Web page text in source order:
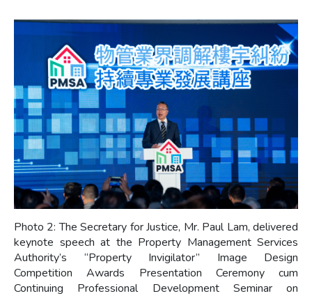
Photo 2: The Secretary for Justice, Mr. Paul Lam, delivered
keynote speech at the Property Management Services
Authority’s “Property Invigilator” Image Design
Competition Awards Presentation Ceremony cum
Continuing Professional Development Seminar on